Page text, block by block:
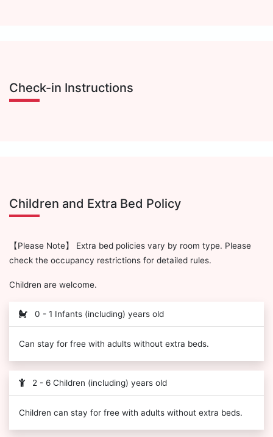
Check-in Instructions
Children and Extra Bed Policy
【Please Note】 Extra bed policies vary by room type. Please
check the occupancy restrictions for detailed rules.
Children are welcome.
0 - 1 Infants (including) years old
Can stay for free with adults without extra beds.
2 - 6 Children (including) years old
Children can stay for free with adults without extra beds.